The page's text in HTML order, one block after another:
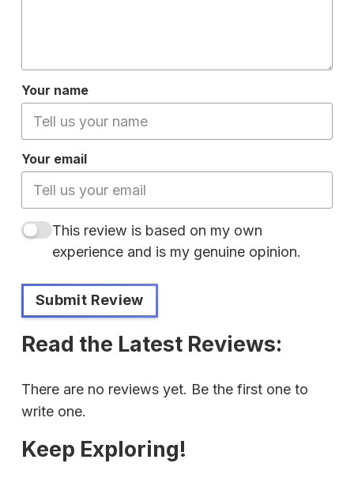
Your name
Your email
This review is based on my own
experience and is my genuine opinion.
Submit Review
Read the Latest Reviews:
There are no reviews yet. Be the first one to
write one.
Keep Exploring!